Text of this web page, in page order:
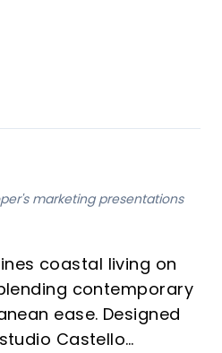
marketing presentations
coastal living on
contemporary
ease. Designed
Castello